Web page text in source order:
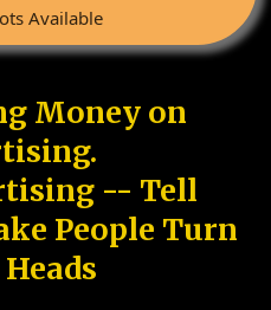
Available
Money on
-- Tell
People Turn